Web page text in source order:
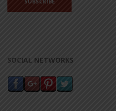
SOCIAL NETWORKS